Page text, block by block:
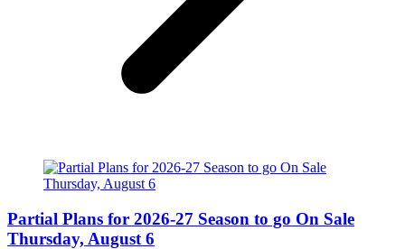
Partial Plans for 2026-27 Season to go On Sale
Thursday, August 6